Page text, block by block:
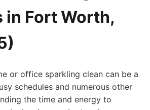
in Fort Worth,
or office sparkling clean can be a
schedules and numerous other
the time and energy to